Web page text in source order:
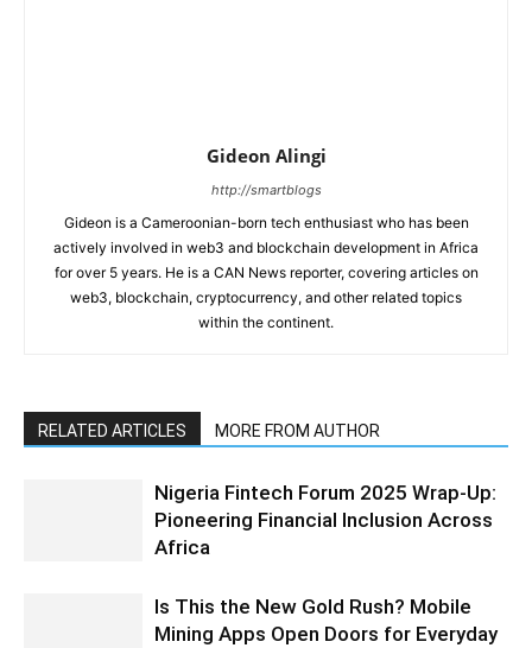
Gideon Alingi
http://smartblogs
Gideon is a Cameroonian-born tech enthusiast who has been
actively involved in web3 and blockchain development in Africa
for over 5 years. He is a CAN News reporter, covering articles on
web3, blockchain, cryptocurrency, and other related topics
within the continent.
RELATED ARTICLES MORE FROM AUTHOR
Nigeria Fintech Forum 2025 Wrap-Up:
Pioneering Financial Inclusion Across
Africa
Is This the New Gold Rush? Mobile
Mining Apps Open Doors for Everyday